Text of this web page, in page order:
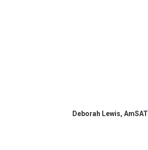
Deborah Lewis, AmSAT